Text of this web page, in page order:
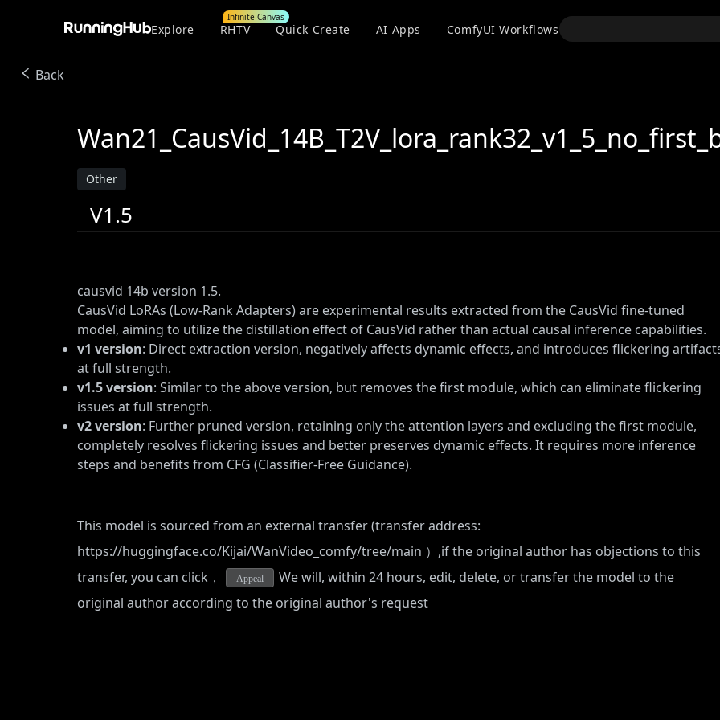
Explore RHTV
Infinite Canvas
Quick Create AI Apps ComfyUI Workflows
Back
Other
V1.5
causvid 14b version 1.5.
CausVid LoRAs (Low-Rank Adapters) are experimental results extracted from the CausVid fine-tuned
model, aiming to utilize the distillation effect of CausVid rather than actual causal inference capabilities.
v1 version: Direct extraction version, negatively affects dynamic effects, and introduces flickering
at full strength.
v1.5 version: Similar to the above version, but removes the first module, which can eliminate flickering
issues at full strength.
v2 version: Further pruned version, retaining only the attention layers and excluding the first module,
completely resolves flickering issues and better preserves dynamic effects. It requires more inference
steps and benefits from CFG (Classifier-Free Guidance).
This model is sourced from an external transfer (transfer address:
https://huggingface.co/Kijai/WanVideo_comfy/tree/main ）,if the original author has objections to this
transfer, you can click，
Appeal
We will, within 24 hours, edit, delete, or transfer the model to the
original author according to the original author's request